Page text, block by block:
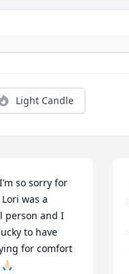
Light Candle
so sorry for
was a
person and I
to have
for comfort